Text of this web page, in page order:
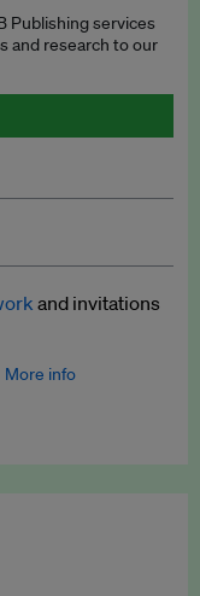
Publishing services
and research to our
and policy
update
and invitations
More info
press releases,